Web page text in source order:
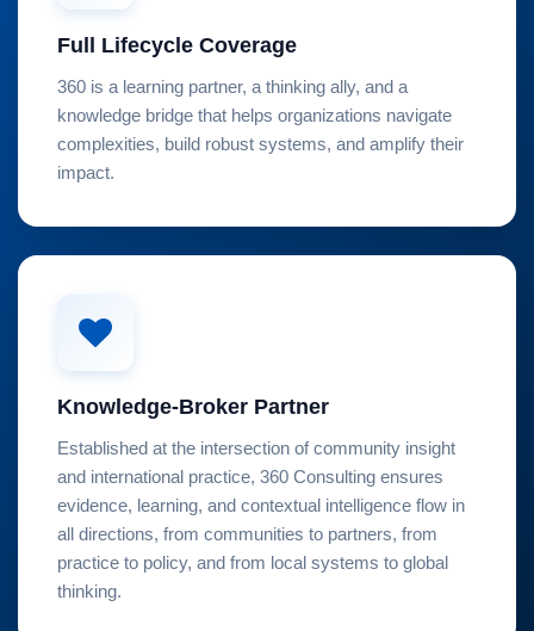
Full Lifecycle Coverage
360 is a learning partner, a thinking ally, and a
knowledge bridge that helps organizations navigate
complexities, build robust systems, and amplify their
impact.
Knowledge-Broker Partner
Established at the intersection of community insight
and international practice, 360 Consulting ensures
evidence, learning, and contextual intelligence flow in
all directions, from communities to partners, from
practice to policy, and from local systems to global
thinking.